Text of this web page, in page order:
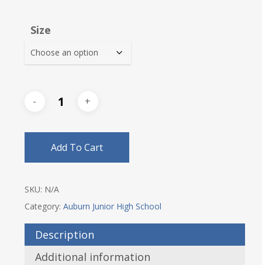
Size
Add To Cart
SKU: N/A
Category: Auburn Junior High School
Description
Additional information